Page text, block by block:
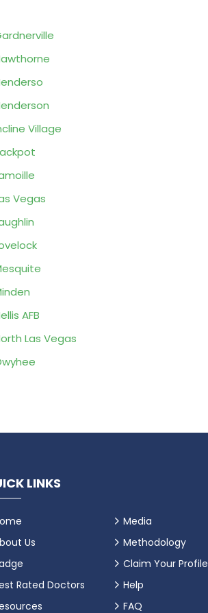
Village
Vegas
AFB
Las Vegas
LINKS
Us
Rated Doctors
Media
Methodology
Claim Your Profile
Help
FAQ